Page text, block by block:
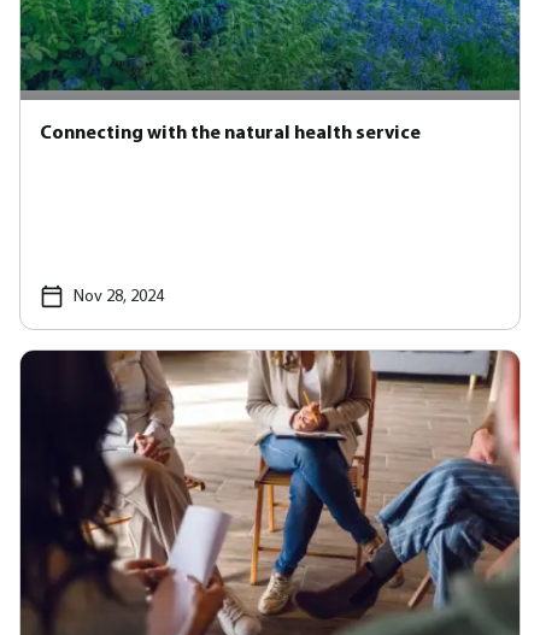
Connecting with the natural health service
Nov 28, 2024